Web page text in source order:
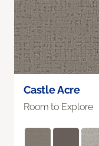
Castle Acre
Room to Explore